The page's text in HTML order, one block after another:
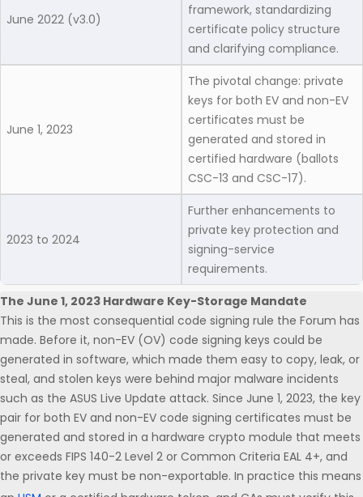
June 2022 (v3.0)
framework, standardizing
certificate policy structure
and clarifying compliance.
June 1, 2023
The pivotal change: private
keys for both EV and non-EV
certificates must be
generated and stored in
certified hardware (ballots
CSC-13 and CSC-17).
2023 to 2024
Further enhancements to
private key protection and
signing-service
requirements.
The June 1, 2023 Hardware Key-Storage Mandate
This is the most consequential code signing rule the Forum has
made. Before it, non-EV (OV) code signing keys could be
generated in software, which made them easy to copy, leak, or
steal, and stolen keys were behind major malware incidents
such as the ASUS Live Update attack. Since June 1, 2023, the key
pair for both EV and non-EV code signing certificates must be
generated and stored in a hardware crypto module that meets
or exceeds FIPS 140-2 Level 2 or Common Criteria EAL 4+, and
the private key must be non-exportable. In practice this means